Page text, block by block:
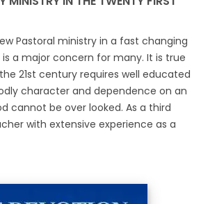
Pastoral ministry in a fast changing
is a major concern for many. It is true
21st century requires well educated
character and dependence on an
cannot be over looked. As a third
with extensive experience as a